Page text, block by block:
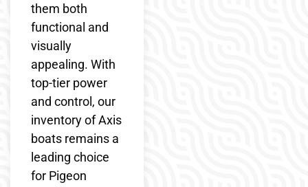
them both
functional and
visually
appealing. With
top-tier power
and control, our
inventory of Axis
boats remains a
leading choice
for Pigeon